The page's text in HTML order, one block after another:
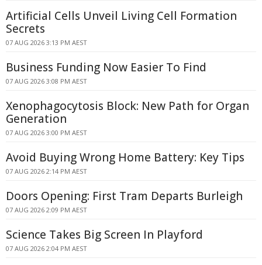
Artificial Cells Unveil Living Cell Formation
Secrets
07 AUG 2026 3:13 PM AEST
Business Funding Now Easier To Find
07 AUG 2026 3:08 PM AEST
Xenophagocytosis Block: New Path for Organ
Generation
07 AUG 2026 3:00 PM AEST
Avoid Buying Wrong Home Battery: Key Tips
07 AUG 2026 2:14 PM AEST
Doors Opening: First Tram Departs Burleigh
07 AUG 2026 2:09 PM AEST
Science Takes Big Screen In Playford
07 AUG 2026 2:04 PM AEST